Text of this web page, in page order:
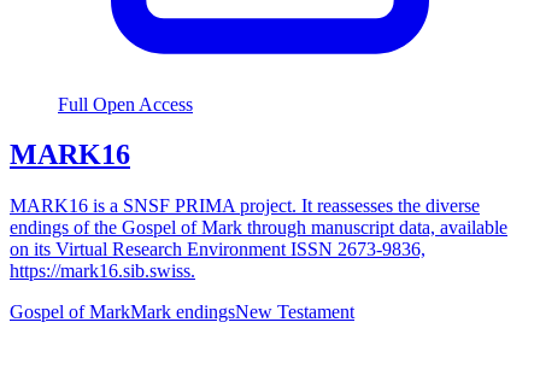
Full Open Access
MARK16
MARK16 is a SNSF PRIMA project. It reassesses the diverse
endings of the Gospel of Mark through manuscript data, available
on its Virtual Research Environment ISSN 2673-9836,
https://mark16.sib.swiss.
Gospel of MarkMark endingsNew Testament